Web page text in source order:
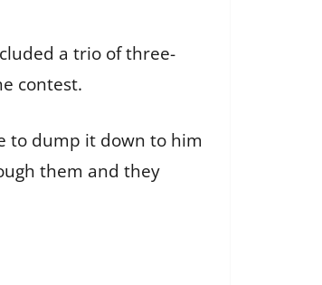
a trio of three-
contest.
to dump it down to him
them and they